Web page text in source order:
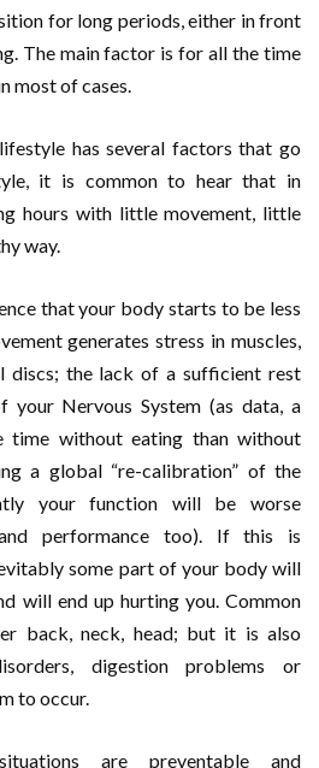
for long periods, either in front
The main factor is for all the time
most of cases.
has several factors that go
it is common to hear that in
hours with little movement, little
way.
that your body starts to be less
generates stress in muscles,
discs; the lack of a sufficient rest
your Nervous System (as data, a
time without eating than without
a global “re-calibration” of the
your function will be worse
performance too). If this is
some part of your body will
will end up hurting you. Common
back, neck, head; but it is also
digestion problems or
to occur.
are preventable and